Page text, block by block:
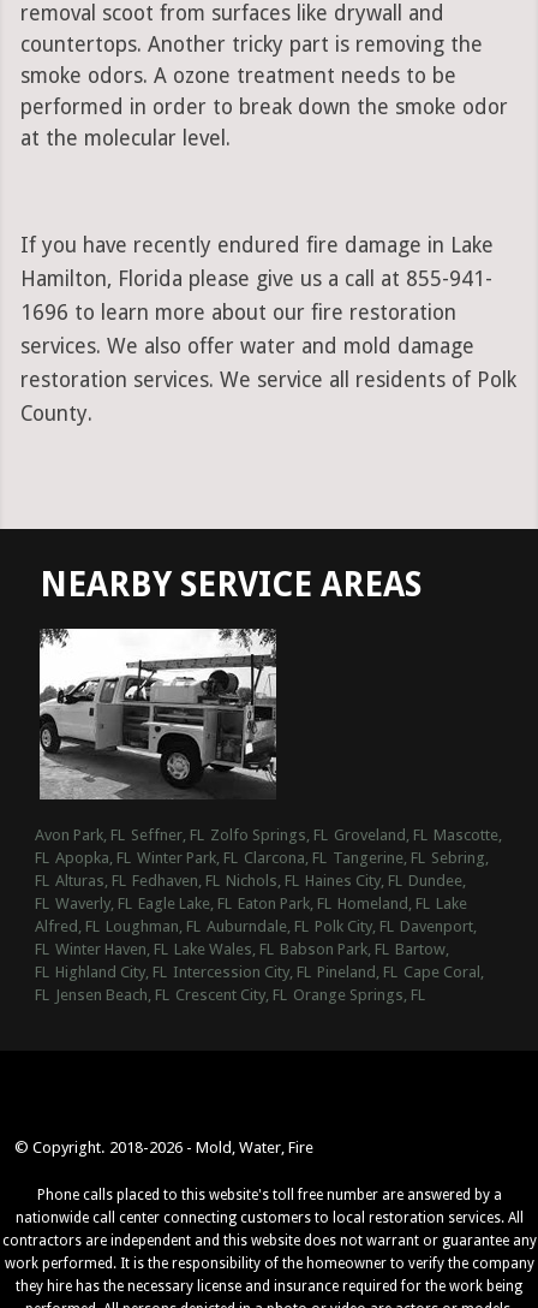
removal scoot from surfaces like drywall and
countertops. Another tricky part is removing the
smoke odors. A ozone treatment needs to be
performed in order to break down the smoke odor
at the molecular level.
If you have recently endured fire damage in Lake
Hamilton, Florida please give us a call at 855-941-
1696 to learn more about our fire restoration
services. We also offer water and mold damage
restoration services. We service all residents of Polk
County.
NEARBY SERVICE AREAS
Avon Park, FL Seffner, FL Zolfo Springs, FL Groveland, FL Mascotte,
FL Apopka, FL Winter Park, FL Clarcona, FL Tangerine, FL Sebring,
FL Alturas, FL Fedhaven, FL Nichols, FL Haines City, FL Dundee,
FL Waverly, FL Eagle Lake, FL Eaton Park, FL Homeland, FL Lake
Alfred, FL Loughman, FL Auburndale, FL Polk City, FL Davenport,
FL Winter Haven, FL Lake Wales, FL Babson Park, FL Bartow,
FL Highland City, FL Intercession City, FL Pineland, FL Cape Coral,
FL Jensen Beach, FL Crescent City, FL Orange Springs, FL
© Copyright. 2018-2026 - Mold, Water, Fire
Phone calls placed to this website's toll free number are answered by a
nationwide call center connecting customers to local restoration services. All
contractors are independent and this website does not warrant or guarantee any
work performed. It is the responsibility of the homeowner to verify the company
they hire has the necessary license and insurance required for the work being